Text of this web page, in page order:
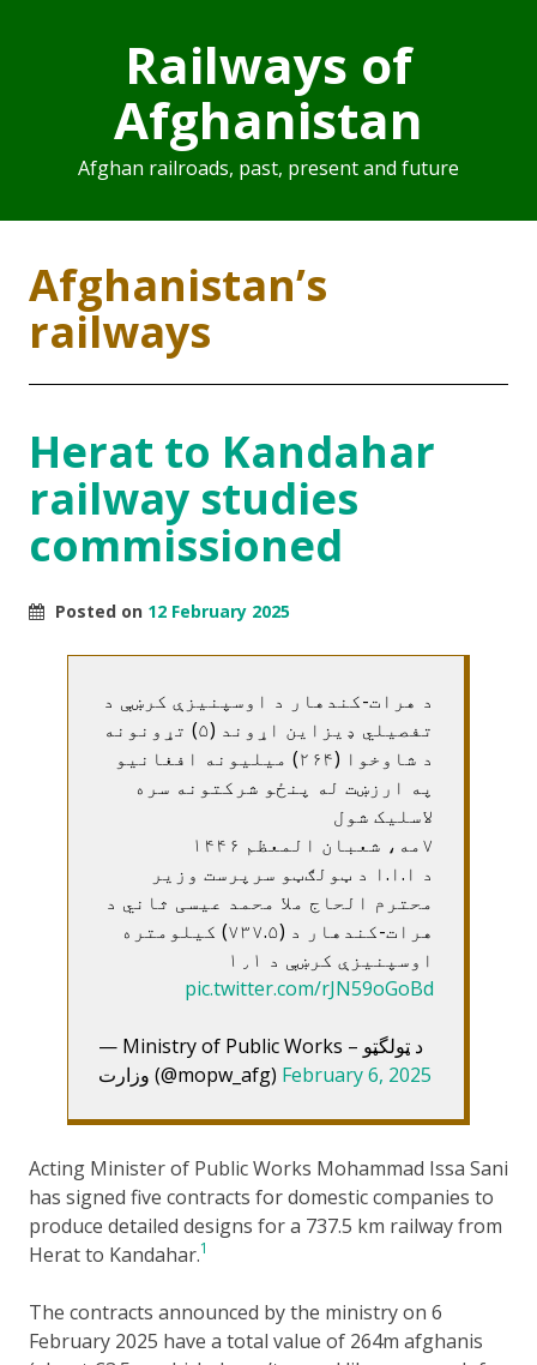
Railways of
Afghanistan
Afghan railroads, past, present and future
Afghanistan’s
railways
Herat to Kandahar
railway studies
commissioned
Posted on 12 February 2025
د هرات-کندهار د اوسپنيزې کرښې د
تفصيلي ډيزاين اړوند (۵) تړونونه
د شاوخوا (۲۶۴) ميليونه افغانيو
په ارزښت له پنځو شرکتونه سره
لاسليک شول
۷مه، شعبان المعظم ۱۴۴۶
د ا.ا.ا د ټولګټو سرپرست وزير
محترم الحاج ملا محمد عيسی ثاني د
هرات-کندهار د (۷۳۷.۵) کيلومتره
اوسپنيزې کرښې د ۱٫۱
pic.twitter.com/rJN59oGoBd
— Ministry of Public Works – د ټولگټو
وزارت (@mopw_afg) February 6, 2025
Acting Minister of Public Works Mohammad Issa Sani
has signed five contracts for domestic companies to
produce detailed designs for a 737.5 km railway from
Herat to Kandahar.1
The contracts announced by the ministry on 6
February 2025 have a total value of 264m afghanis